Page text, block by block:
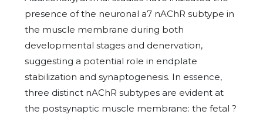
presence of the neuronal a7 nAChR subtype in
the muscle membrane during both
developmental stages and denervation,
suggesting a potential role in endplate
stabilization and synaptogenesis. In essence,
three distinct nAChR subtypes are evident at
the postsynaptic muscle membrane: the fetal ?